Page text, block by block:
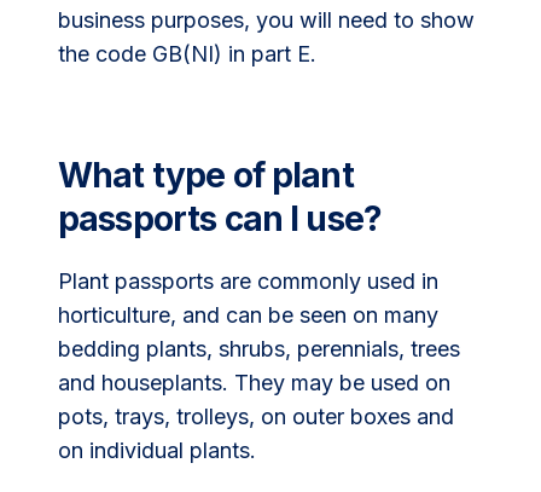
business purposes, you will need to show
the code GB(NI) in part E.
What type of plant
passports can I use?
Plant passports are commonly used in
horticulture, and can be seen on many
bedding plants, shrubs, perennials, trees
and houseplants. They may be used on
pots, trays, trolleys, on outer boxes and
on individual plants.